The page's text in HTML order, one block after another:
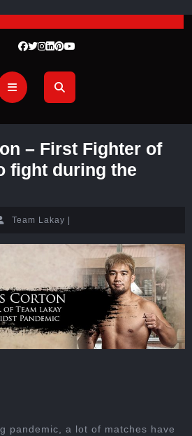
– First Fighter of
fight during the
Team Lakay
pandemic, a lot of matches have